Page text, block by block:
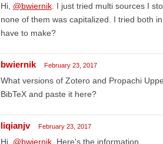
Hi, @bwiernik. I just tried multi sources I
none of them was capitalized. I tried both
have to make?
bwiernik February 23, 2017
What versions of Zotero and Propachi
BibTeX and paste it here?
liqianjv February 23, 2017
Hi, @bwiernik. Here's the information.